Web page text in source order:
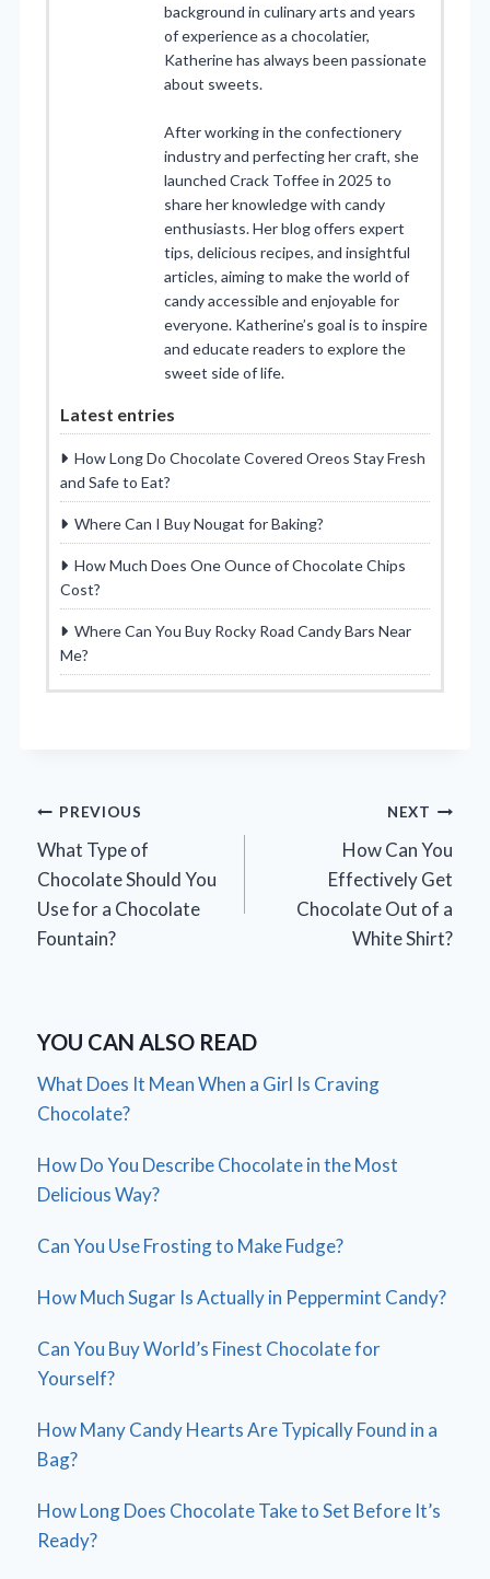
background in culinary arts and years
of experience as a chocolatier,
Katherine has always been passionate
about sweets.
After working in the confectionery
industry and perfecting her craft, she
launched Crack Toffee in 2025 to
share her knowledge with candy
enthusiasts. Her blog offers expert
tips, delicious recipes, and insightful
articles, aiming to make the world of
candy accessible and enjoyable for
everyone. Katherine’s goal is to inspire
and educate readers to explore the
sweet side of life.
Latest entries
How Long Do Chocolate Covered Oreos Stay Fresh
and Safe to Eat?
Where Can I Buy Nougat for Baking?
How Much Does One Ounce of Chocolate Chips
Cost?
Where Can You Buy Rocky Road Candy Bars Near
Me?
Post
navigation
PREVIOUS
What Type of
Chocolate Should You
Use for a Chocolate
Fountain?
NEXT
How Can You
Effectively Get
Chocolate Out of a
White Shirt?
YOU CAN ALSO READ
What Does It Mean When a Girl Is Craving
Chocolate?
How Do You Describe Chocolate in the Most
Delicious Way?
Can You Use Frosting to Make Fudge?
How Much Sugar Is Actually in Peppermint Candy?
Can You Buy World’s Finest Chocolate for
Yourself?
How Many Candy Hearts Are Typically Found in a
Bag?
How Long Does Chocolate Take to Set Before It’s
Ready?